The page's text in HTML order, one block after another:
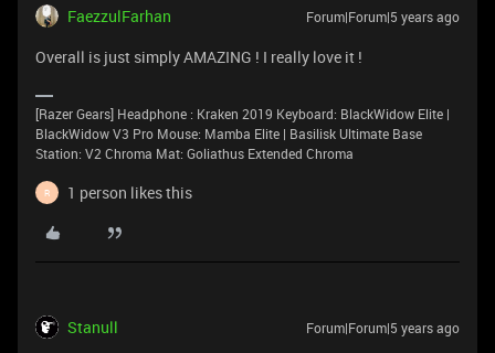
FaezzulFarhan Forum|Forum|5 years ago
Overall is just simply AMAZING ! I really love it !
[Razer Gears] Headphone : Kraken 2019 Keyboard: BlackWidow Elite |
BlackWidow V3 Pro Mouse: Mamba Elite | Basilisk Ultimate Base
Station: V2 Chroma Mat: Goliathus Extended Chroma
R 1 person likes this
Stanull Forum|Forum|5 years ago